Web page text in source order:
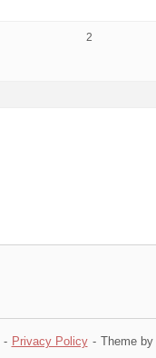
2
Privacy Policy Theme by